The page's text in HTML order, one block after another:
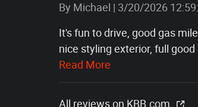
By Michael | on
3/20/2026
It's fun to drive, good gas
nice styling exterior, full
Read More
All reviews on KBB.com